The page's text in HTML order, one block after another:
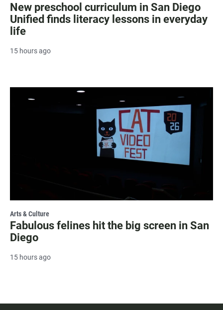
New preschool curriculum in San Diego
Unified finds literacy lessons in everyday
life
15 hours ago
Arts & Culture
Fabulous felines hit the big screen in San
Diego
15 hours ago